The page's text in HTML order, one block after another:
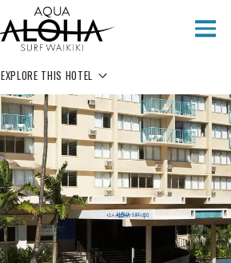
EXPLORE THIS HOTEL